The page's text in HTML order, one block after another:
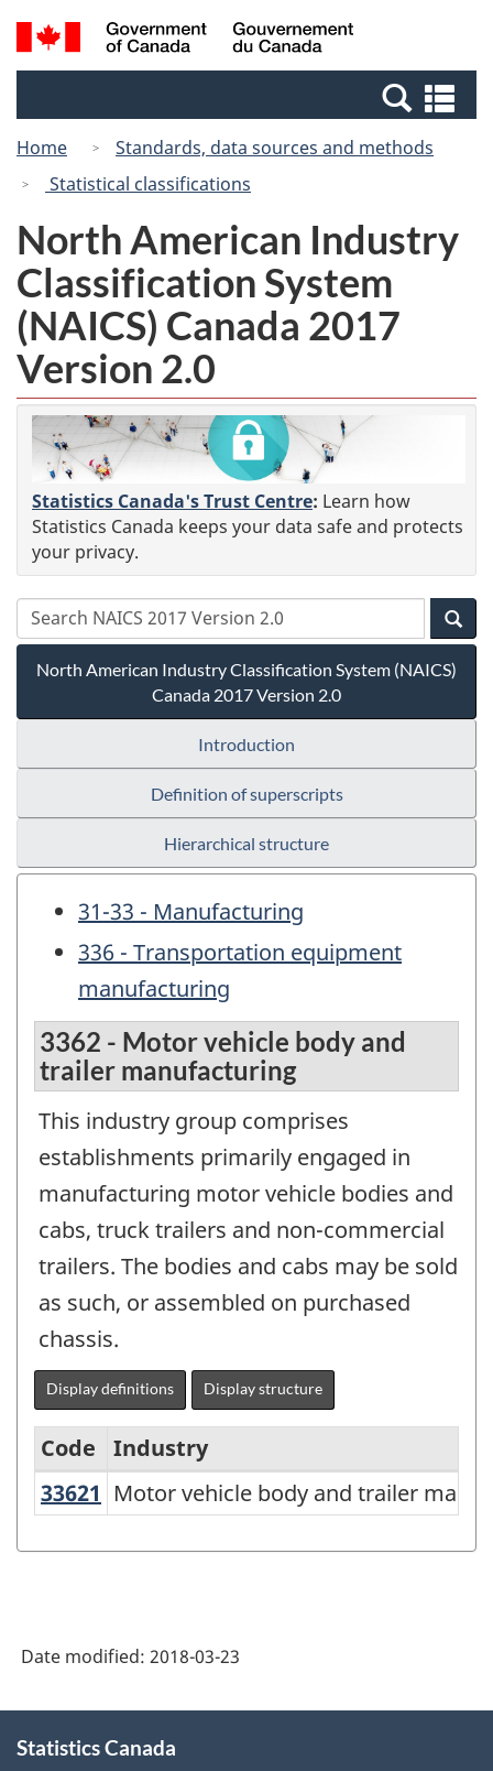
Skip
to
Switch
to
Canada
Search
and
Home
Standards, data sources and methods
Statistical classifications
North American Industry
Classification System
(NAICS) Canada 2017
Version 2.0
Statistics Canada's Trust Centre: Learn how
Statistics Canada keeps your data safe and protects
your privacy.
North American Industry Classification System (NAICS)
Canada 2017 Version 2.0
Introduction
Definition of superscripts
Hierarchical structure
31-33 - Manufacturing
336 - Transportation equipment
manufacturing
3362 - Motor vehicle body and
trailer manufacturing
This industry group comprises
establishments primarily engaged in
manufacturing motor vehicle bodies and
cabs, truck trailers and non-commercial
trailers. The bodies and cabs may be sold
as such, or assembled on purchased
chassis.
Display definitions Display structure
North
System
Canada
2017
Code
Industry
33621 Motor vehicle body and trailer
Motor vehicle body and trailer
Date modified: 2018-03-23
this
Statistics Canada